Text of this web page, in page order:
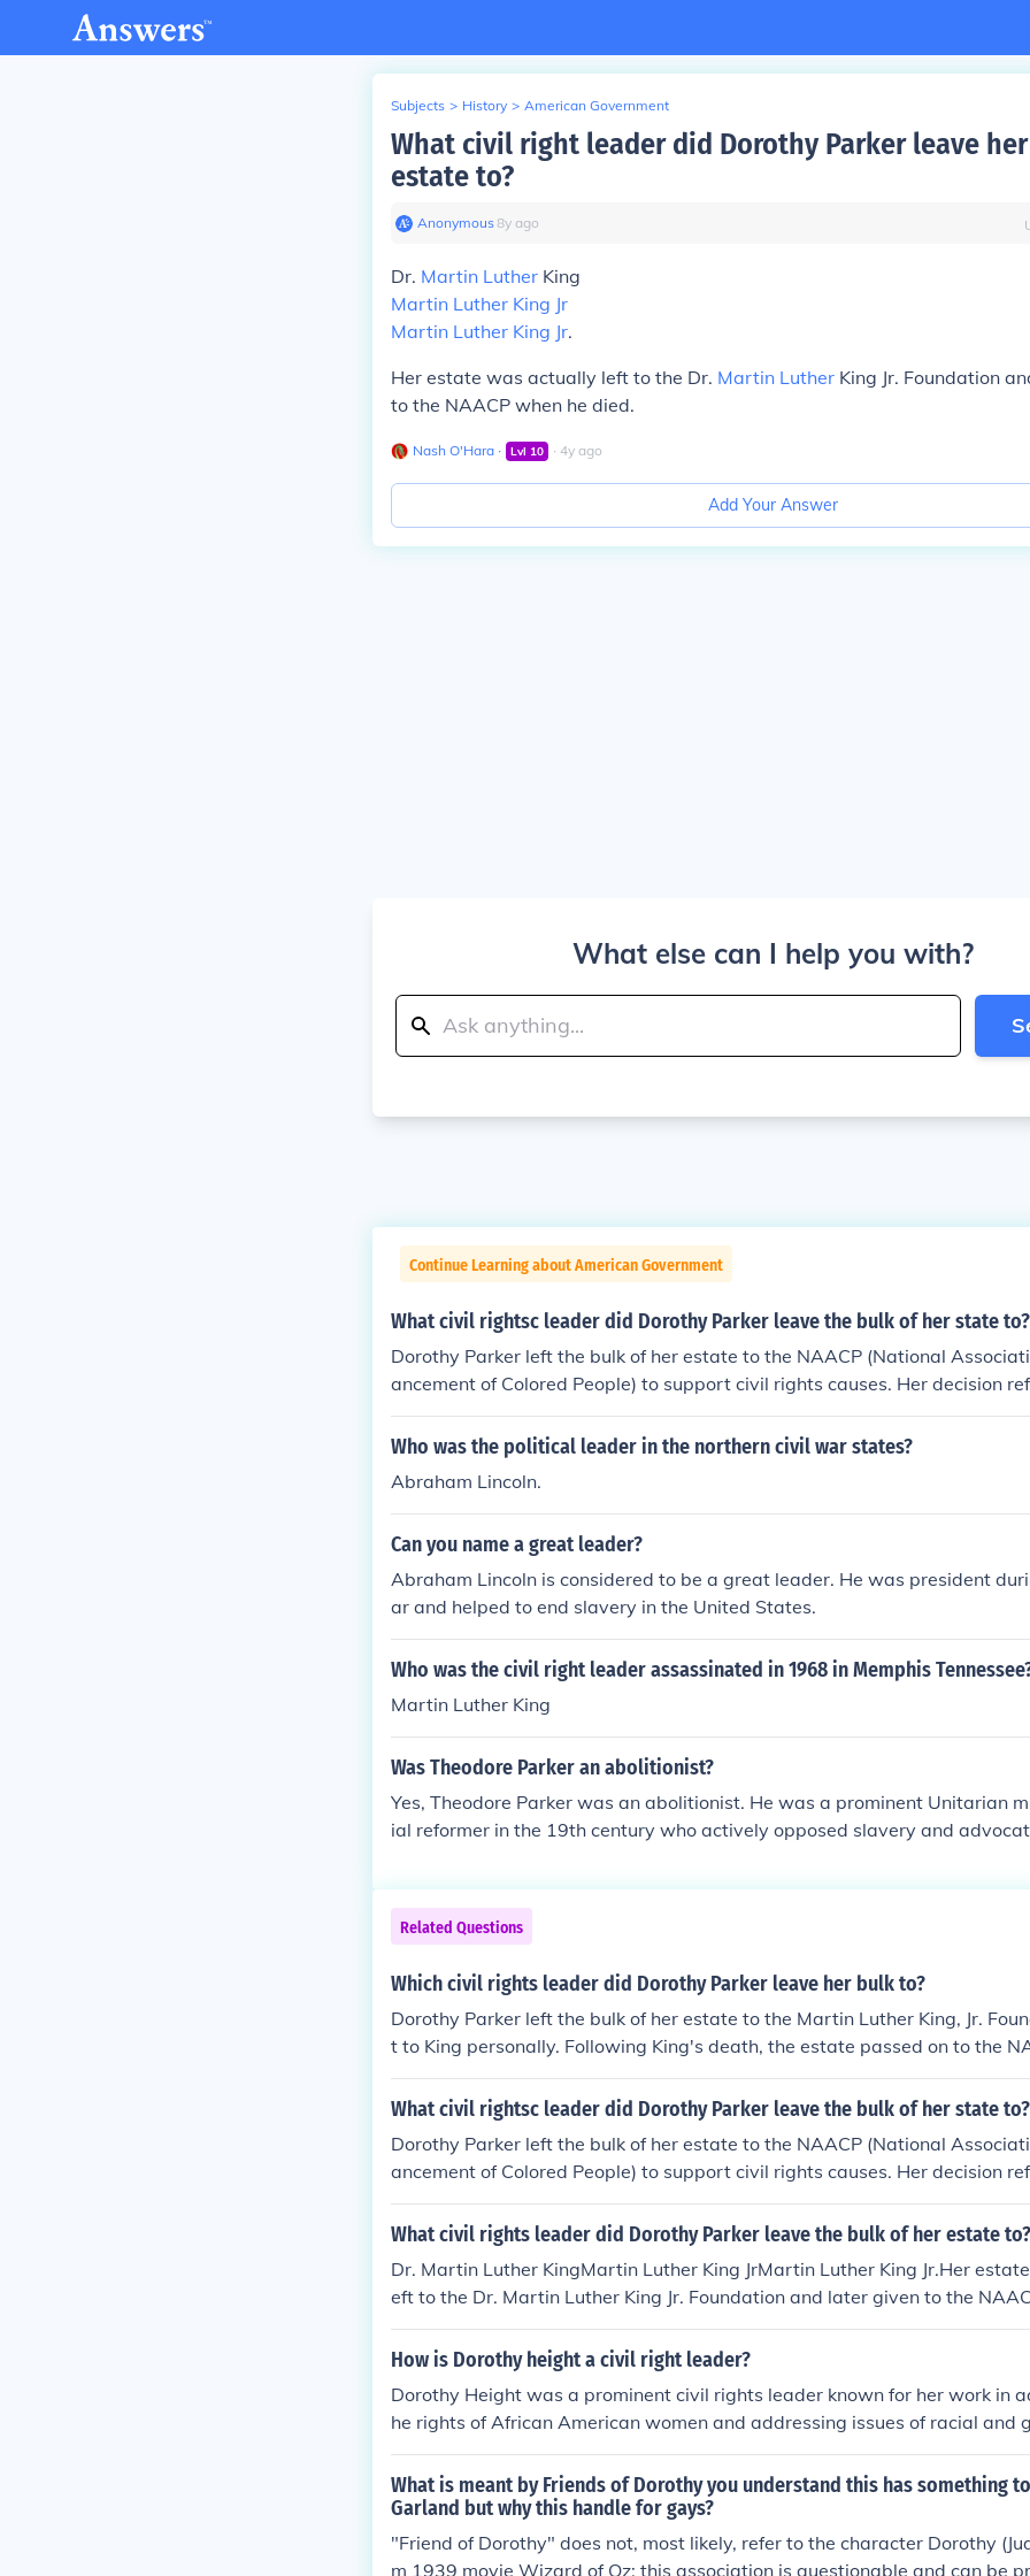
Subjects > History > American Government
What civil right leader did Dorothy Parker leave
estate to?
Anonymous∙8y ago
Dr. Martin Luther King
Martin Luther King Jr
Martin Luther King Jr.
Her estate was actually left to the Dr. Martin Luther King Jr. Foundation
to the NAACP when he died.
Nash O'Hara ∙ Lvl 10 ∙ 4y ago
Add Your Answer
What else can I help you with?
Continue Learning about American Government
What civil rightsc leader did Dorothy Parker leave the bulk of her state to?
Dorothy Parker left the bulk of her estate to the NAACP (National
ancement of Colored People) to support civil rights causes. Her decision
mmitment to social justice and racial equality. Parker, known for her
m, used her legacy to further the fight against racial discrimination.
Who was the political leader in the northern civil war states?
Abraham Lincoln.
Can you name a great leader?
Abraham Lincoln is considered to be a great leader. He was president
ar and helped to end slavery in the United States.
Who was the civil right leader assassinated in 1968 in Memphis
Martin Luther King
Was Theodore Parker an abolitionist?
Yes, Theodore Parker was an abolitionist. He was a prominent Unitarian
ial reformer in the 19th century who actively opposed slavery and
ved in the Underground Railroad, helping enslaved people escape to
moral convictions and activism made him a key figure in the abolitionist
Related Questions
Which civil rights leader did Dorothy Parker leave her bulk to?
Dorothy Parker left the bulk of her estate to the Martin Luther King, Jr.
t to King personally. Following King's death, the estate passed on to the
What civil rightsc leader did Dorothy Parker leave the bulk of her state to?
Dorothy Parker left the bulk of her estate to the NAACP (National
ancement of Colored People) to support civil rights causes. Her decision
mmitment to social justice and racial equality. Parker, known for her
m, used her legacy to further the fight against racial discrimination.
What civil rights leader did Dorothy Parker leave the bulk of her estate to?
Dr. Martin Luther KingMartin Luther King JrMartin Luther King Jr.Her
eft to the Dr. Martin Luther King Jr. Foundation and later given to the
d.
How is Dorothy height a civil right leader?
Dorothy Height was a prominent civil rights leader known for her work in
he rights of African American women and addressing issues of racial and
ty. As president of the National Council of Negro Women, she focused on
ucation, and economic empowerment. Height played a significant role in
ovement, participating in key events like the 1963 March on Washington,
mental in shaping policies that benefited marginalized communities. Her
dedication helped elevate the voices of women and ensure their inclusion
What is meant by Friends of Dorothy you understand this has something
Garland but why this handle for gays?
"Friend of Dorothy" does not, most likely, refer to the character Dorothy
m 1939 movie Wizard of Oz; this association is questionable and can be